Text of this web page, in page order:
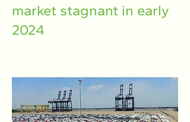
market stagnant in early
2024